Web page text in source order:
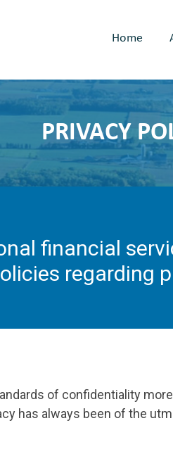
Home
PRIVACY
financial
regarding
of confidentiality
has always been of the